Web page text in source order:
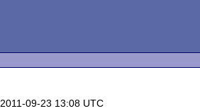
2011-09-23 13:08 UTC